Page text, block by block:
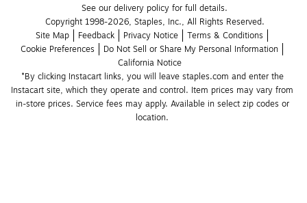
See our delivery policy for full details.
Copyright 1998-2026, Staples, Inc., All Rights Reserved.
Site Map
Feedback Privacy Notice
Terms & Conditions
Cookie Preferences
Do Not Sell or Share My Personal Information
California Notice
*By clicking Instacart links, you will leave staples.com and enter the
Instacart site, which they operate and control. Item prices may vary from
in-store prices. Service fees may apply. Available in select zip codes or
location.